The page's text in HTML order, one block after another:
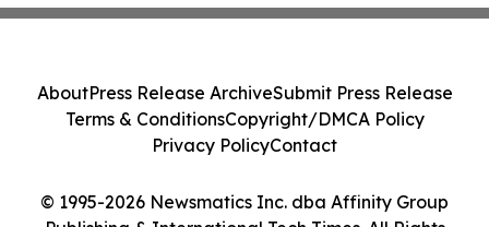
© 1995-2026 Newsmatics Inc. dba Affinity Group
AboutPress Release ArchiveSubmit Press Release
Terms & ConditionsCopyright/DMCA Policy
Privacy PolicyContact